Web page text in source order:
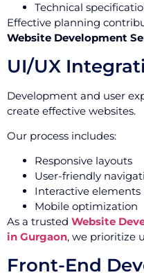
Technical
Effective planning
Website Development
UI/UX
Development and user
create effective websites.
Our process includes:
Responsive layouts
User-friendly
Interactive elements
Mobile optimization
As a trusted Website
in Gurgaon, we prioritize
Front-End